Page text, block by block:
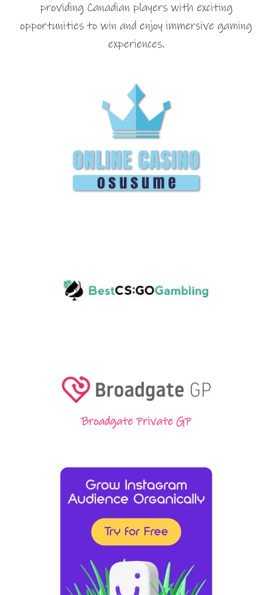
providing Canadian players with exciting
opportunities to win and enjoy immersive gaming
experiences.
Broadgate Private GP